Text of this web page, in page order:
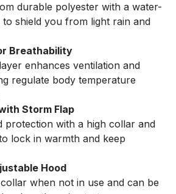
durable polyester with a water-
shield you from light rain and
Breathability
enhances ventilation and
regulate body temperature
Storm Flap
protection with a high collar and
lock in warmth and keep
Hood
when not in use and can be